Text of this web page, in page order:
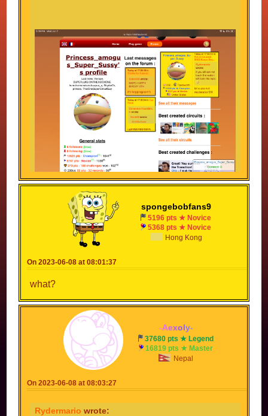
Or it just had a bug and did this?
spongebobfans9
5196 pts ★ Novice
5368 pts ★ Novice
Hong Kong
On 2023-06-08 at 08:01:37
what?
-Aexoly-
37680 pts ★ Legend
16819 pts ★ Master
Nepal
On 2023-06-08 at 08:03:27
Rydermario wrote: